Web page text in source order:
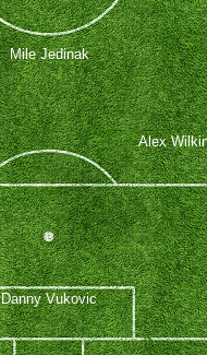
Danny Vukovic
Alex
Mile Jedinak